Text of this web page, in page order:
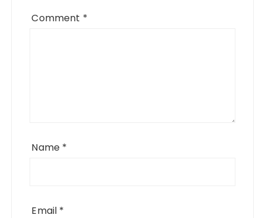
Comment *
Name *
Email *